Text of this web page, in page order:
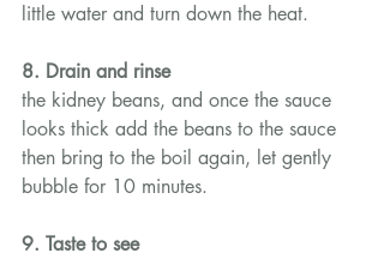
little water and turn down the heat.
8. Drain and rinse
the kidney beans, and once the sauce
looks thick add the beans to the sauce
then bring to the boil again, let gently
bubble for 10 minutes.
9. Taste to see